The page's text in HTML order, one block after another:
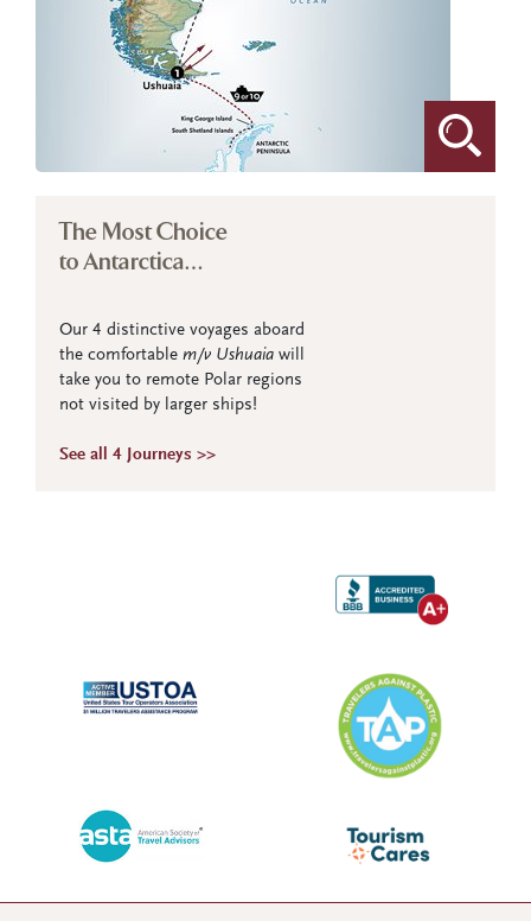
The Most Choice
to Antarctica…
Our 4 distinctive voyages aboard
the comfortable m/v Ushuaia will
take you to remote Polar regions
not visited by larger ships!
See all 4 Journeys >>